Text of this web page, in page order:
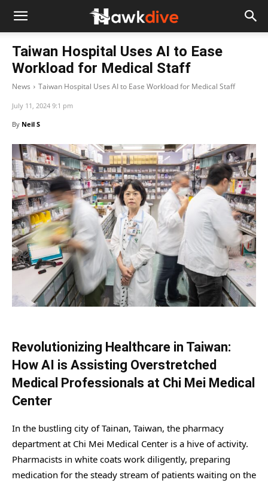
Taiwan Hospital Uses AI to Ease
Workload for Medical Staff
News Taiwan Hospital Uses AI to Ease Workload for Medical Staff
July 11, 2024 9:1 pm
By Neil S
Revolutionizing Healthcare in Taiwan:
How AI is Assisting Overstretched
Medical Professionals at Chi Mei Medical
Center
In the bustling city of Tainan, Taiwan, the pharmacy
department at Chi Mei Medical Center is a hive of activity.
Pharmacists in white coats work diligently, preparing
medication for the steady stream of patients waiting on the